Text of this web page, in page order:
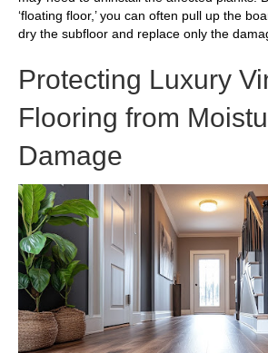
‘floating floor,’ you can often pull up the
dry the subfloor and replace only the
Protecting Luxury
Flooring from
Damage